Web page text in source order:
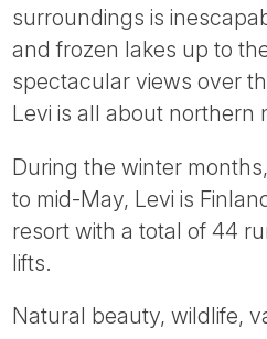
surroundings is
and frozen lakes up to
spectacular views over
Levi is all about northern
During the winter
to mid-May, Levi is
resort with a total of 44
lifts.
Natural beauty, wildlife,